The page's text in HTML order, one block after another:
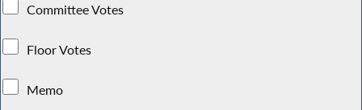
Committee Votes
Floor Votes
Memo